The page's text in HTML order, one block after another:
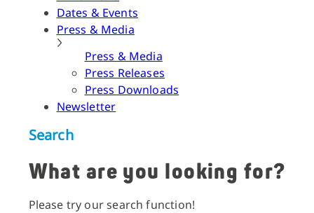
Dates & Events
Press & Media
Press & Media
Press Releases
Press Downloads
Newsletter
Search
What are you looking for?
Please try our search function!